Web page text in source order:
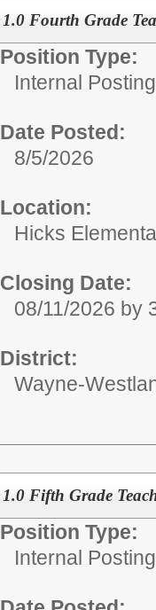
1.0 Fourth Grade
Position Type:
Internal
Date Posted:
8/5/2026
Location:
Hicks
Closing Date:
08/11/2026 by
District:
Wayne-
1.0 Fifth Grade
Position Type:
Internal